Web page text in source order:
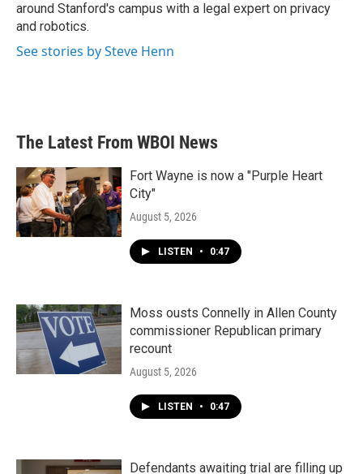
around Stanford's campus with a legal expert on privacy
and robotics.
See stories by Steve Henn
The Latest From WBOI News
Fort Wayne is now a "Purple Heart
City"
August 5, 2026
LISTEN • 0:47
Moss ousts Connelly in Allen County
commissioner Republican primary
recount
August 5, 2026
LISTEN • 0:47
Defendants awaiting trial are filling up